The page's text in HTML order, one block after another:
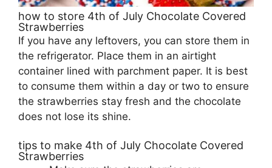
how to store 4th of July Chocolate Covered
Strawberries
If you have any leftovers, you can store them in
the refrigerator. Place them in an airtight
container lined with parchment paper. It is best
to consume them within a day or two to ensure
the strawberries stay fresh and the chocolate
does not lose its shine.
tips to make 4th of July Chocolate Covered
Strawberries